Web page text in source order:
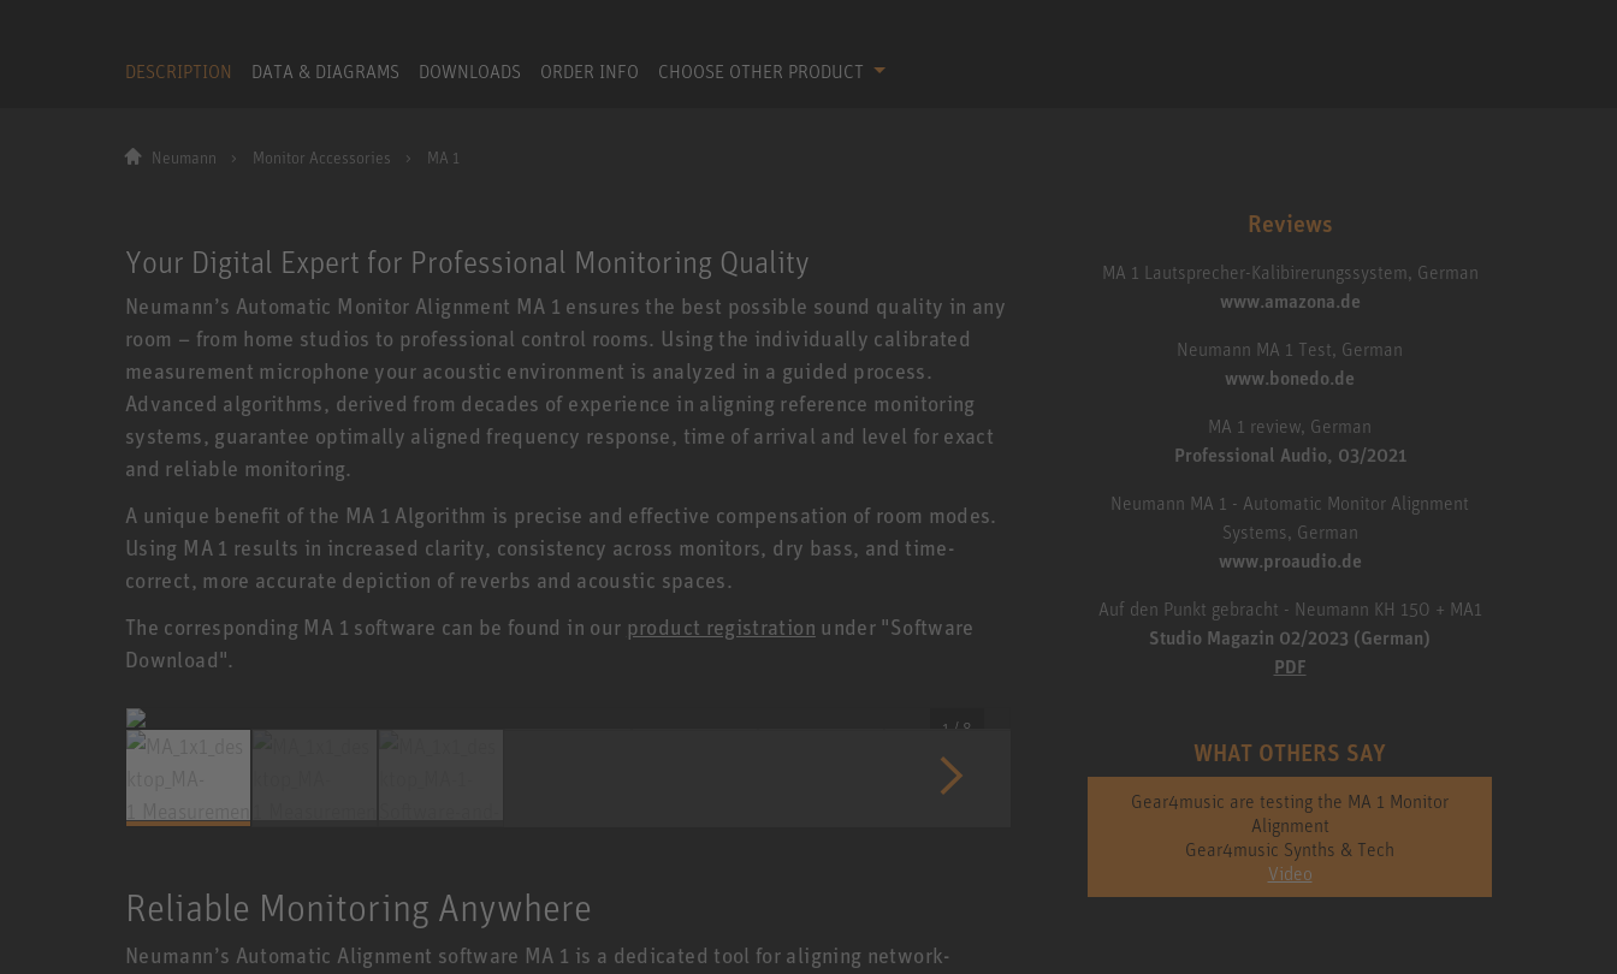
DESCRIPTION DATA & DIAGRAMS DOWNLOADS ORDER INFO CHOOSE OTHER PRODUCT
Neumann Monitor Accessories MA 1
Your Digital Expert for Professional Monitoring Quality
Neumann’s Automatic Monitor Alignment MA 1 ensures the best possible sound quality in any
room – from home studios to professional control rooms. Using the individually calibrated
measurement microphone your acoustic environment is analyzed in a guided process.
Advanced algorithms, derived from decades of experience in aligning reference monitoring
systems, guarantee optimally aligned frequency response, time of arrival and level for exact
and reliable monitoring.
A unique benefit of the MA 1 Algorithm is precise and effective compensation of room modes.
Using MA 1 results in increased clarity, consistency across monitors, dry bass, and time-
correct, more accurate depiction of reverbs and acoustic spaces.
The corresponding MA 1 software can be found in our product registration under "Software
Download".
1 / 8
Reliable Monitoring Anywhere
Neumann’s Automatic Alignment software MA 1 is a dedicated tool for aligning network-
Reviews
MA 1 Lautsprecher-Kalibirerungssystem, German
www.amazona.de
Neumann MA 1 Test, German
www.bonedo.de
MA 1 review, German
Professional Audio, 03/2021
Neumann MA 1 - Automatic Monitor Alignment
Systems, German
www.proaudio.de
Auf den Punkt gebracht - Neumann KH 150 + MA1
Studio Magazin 02/2023 (German)
PDF
WHAT OTHERS SAY
Gear4music are testing the MA 1 Monitor
Alignment
Gear4music Synths & Tech
Video